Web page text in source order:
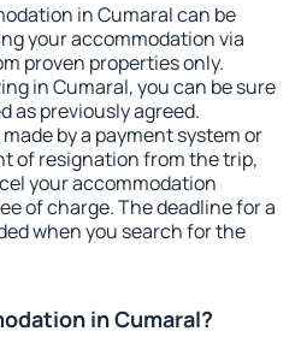
in Cumaral can be
your accommodation via
proven properties only.
in Cumaral, you can be sure
as previously agreed.
by a payment system or
of resignation from the trip,
your accommodation
of charge. The deadline for a
when you search for the
in Cumaral?